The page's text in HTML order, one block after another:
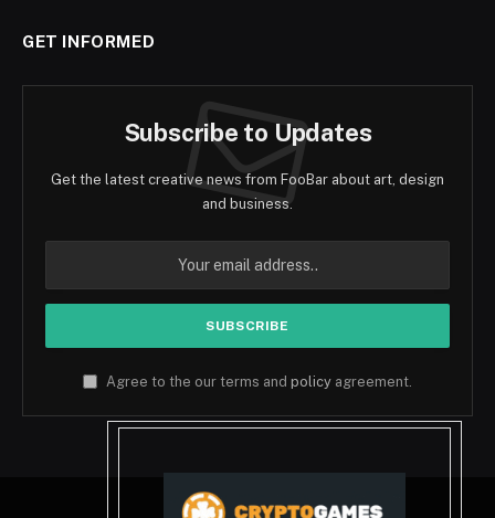
GET INFORMED
Subscribe to Updates
Get the latest creative news from FooBar about art, design
and business.
Agree to the our terms and policy agreement.